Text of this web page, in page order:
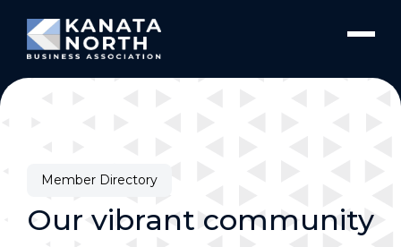
Member Directory
Our vibrant community